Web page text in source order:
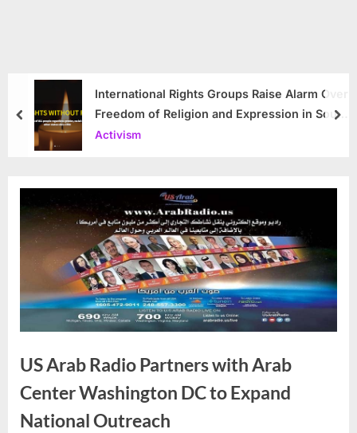
International Rights Groups Raise Alarm Over
Freedom of Religion and Expression in South
Korea
Activism
prev
US Arab Radio Partners with Arab
Center Washington DC to Expand
National Outreach